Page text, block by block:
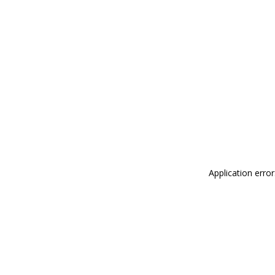
Application